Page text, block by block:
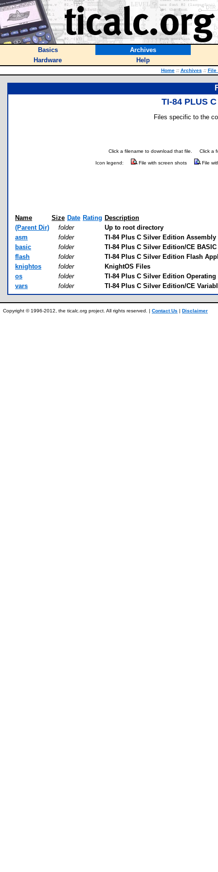
Basics
Archives
Hardware
Help
Home :: Archives :: File
TI-84 PLUS
Files specific to the
Click a filename to download that file. Click a
Icon legend: File with screen shots File
Name Size Date Rating Description
(Parent Dir)
folder
Up to root directory
asm
folder
TI-84 Plus C Silver Edition Assembly
basic
folder
TI-84 Plus C Silver Edition/CE
flash
folder
TI-84 Plus C Silver Edition Flash
knightos
folder
KnightOS Files
os
folder
TI-84 Plus C Silver Edition Operating
vars
folder TI-84 Plus C Silver Edition/CE
Copyright © 1996-2012, the ticalc.org project. All rights reserved. | Contact Us | Disclaimer